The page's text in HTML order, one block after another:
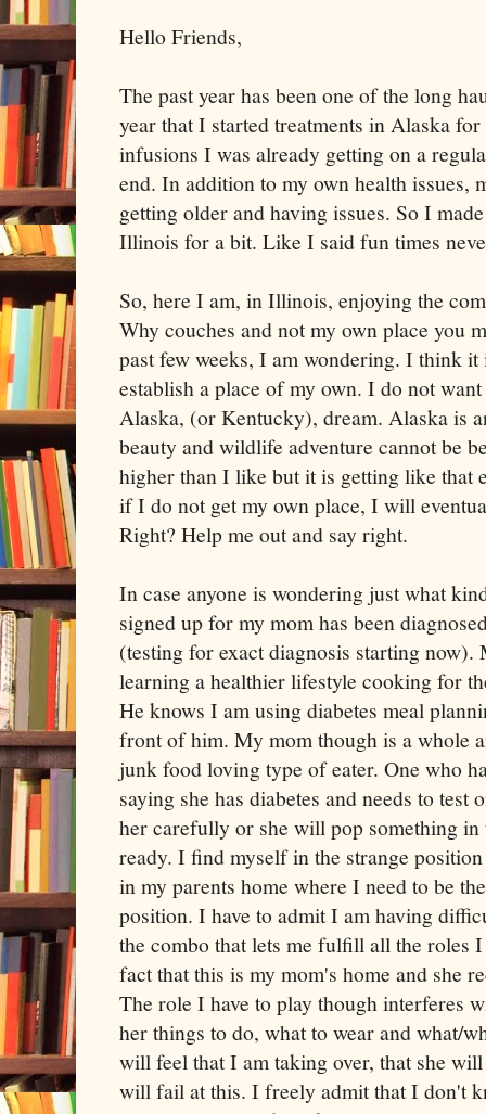
Hello Friends,
The past year has been one of the long
year that I started treatments in Alaska
infusions I was already getting on a
end. In addition to my own health issues,
getting older and having issues. So I
Illinois for a bit. Like I said fun times
So, here I am, in Illinois, enjoying the
Why couches and not my own place you
past few weeks, I am wondering. I think
establish a place of my own. I do not
Alaska, (or Kentucky), dream. Alaska is
beauty and wildlife adventure cannot be
higher than I like but it is getting like that
if I do not get my own place, I will
Right? Help me out and say right.
In case anyone is wondering just what
signed up for my mom has been
(testing for exact diagnosis starting now).
learning a healthier lifestyle cooking for
He knows I am using diabetes meal
front of him. My mom though is a whole
junk food loving type of eater. One who
saying she has diabetes and needs to test
her carefully or she will pop something in
ready. I find myself in the strange
in my parents home where I need to be
position. I have to admit I am having
the combo that lets me fulfill all the roles
fact that this is my mom's home and she
The role I have to play though interferes
her things to do, what to wear and what/
will feel that I am taking over, that she
will fail at this. I freely admit that I don't